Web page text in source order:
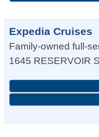
Expedia Cruises
Family-owned full-
1645 RESERVOIR